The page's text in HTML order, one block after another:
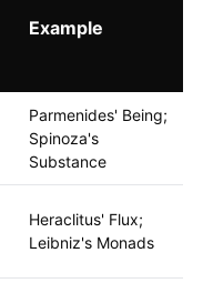
Example
Parmenides' Being;
Spinoza's
Substance
Heraclitus' Flux;
Leibniz's Monads